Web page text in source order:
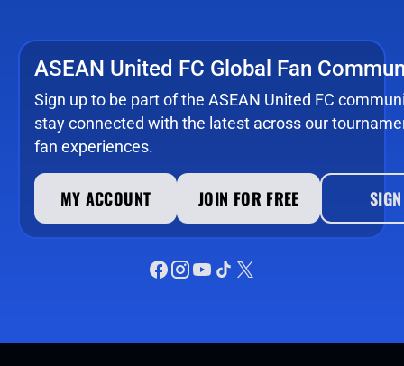
ASEAN United FC Global Fan
Sign up to be part of the ASEAN United FC
stay connected with the latest across our
fan experiences.
MY ACCOUNT JOIN FOR FREE